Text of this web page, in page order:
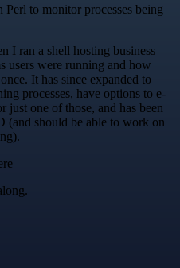
to monitor processes being
I ran a shell hosting business
users were running and how
It has since expanded to
processes, have options to e-
just one of those, and has been
(and should be able to work on